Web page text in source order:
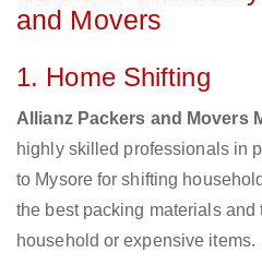
and Movers
1. Home Shifting
Allianz Packers and Movers
highly skilled professionals in
to Mysore for shifting
the best packing materials and
household or expensive items.